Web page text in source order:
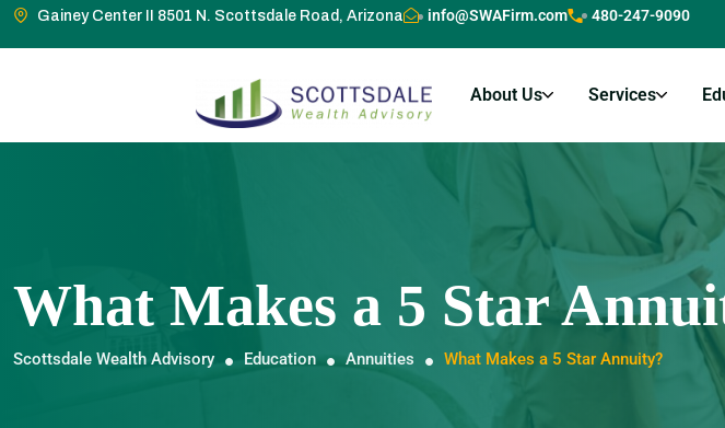
Gainey Center II 8501 N. Scottsdale Road, Arizona info@SWAFirm.com 480-247-9090
About Us Services
What Makes a 5 Star
Scottsdale Wealth Advisory Education Annuities What Makes a 5 Star Annuity?